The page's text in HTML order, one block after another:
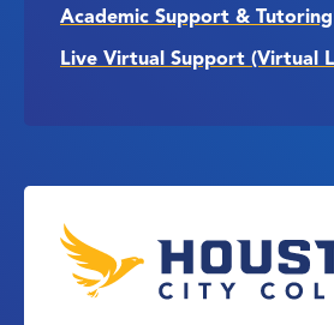
Academic Support & Tutoring
Live Virtual Support (Virtual